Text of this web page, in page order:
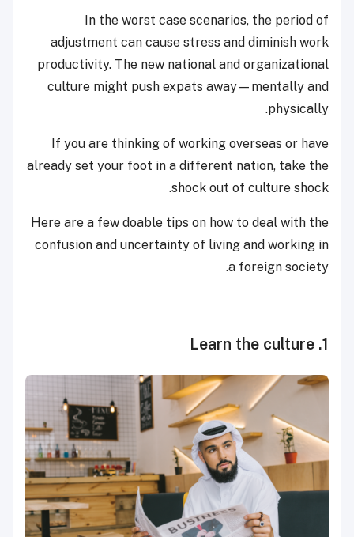
In the worst case scenarios, the period of
adjustment can cause stress and diminish work
productivity. The new national and organizational
culture might push expats away—mentally and
physically.
If you are thinking of working overseas or have
already set your foot in a different nation, take the
shock out of culture shock.
Here are a few doable tips on how to deal with the
confusion and uncertainty of living and working in
a foreign society.
1. Learn the culture